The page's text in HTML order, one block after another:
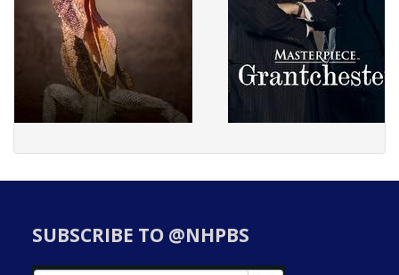
SUBSCRIBE TO @NHPBS